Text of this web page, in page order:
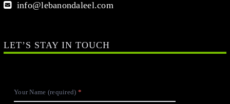
info@lebanondaleel.com
LET’S STAY IN TOUCH
Your Name (required)